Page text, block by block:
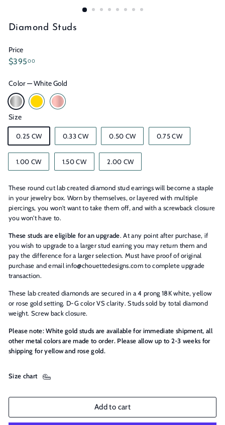
s
Diamond Studs
Price
Regular
$395 00$395.00
Color—White Gold
Size
0.25 CW 0.33 CW 0.50 CW 0.75 CW
1.00 CW 1.50 CW 2.00 CW
These round cut lab created diamond stud earrings will become a staple
in your jewelry box. Worn by themselves, or layered with multiple
piercings, you won't want to take them off, and with a screwback closure
you won't have to.
These studs are eligible for an upgrade. At any point after purchase, if
you wish to upgrade to a larger stud earring you may return them and
pay the difference for a larger selection. Must have proof of original
purchase and email info@chouettedesigns.com to complete upgrade
transaction.
These lab created diamonds are secured in a 4 prong 18K white, yellow
or rose gold setting. D-G color VS clarity. Studs sold by total diamond
weight. Screw back closure.
Please note: White gold studs are available for immediate shipment, all
other metal colors are made to order. Please allow up to 2-3 weeks for
shipping for yellow and rose gold.
Size chart
Add to cart